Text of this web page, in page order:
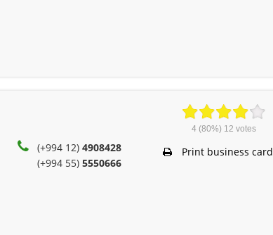
(+994 12)4908428
(+994 55)5550666
4(80%) 12 votes
Print business card